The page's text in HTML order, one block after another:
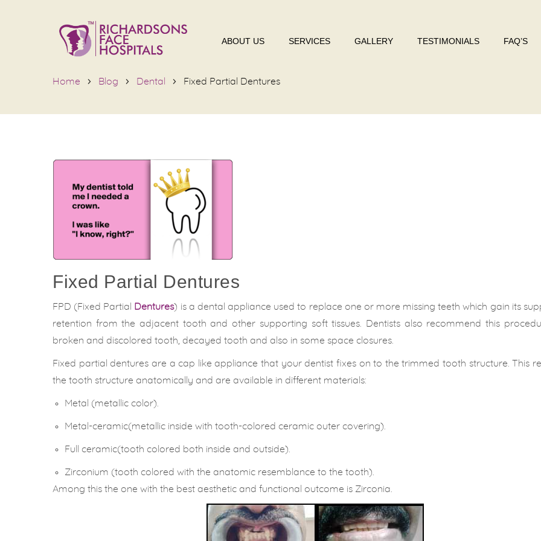
ABOUT US SERVICES GALLERY TESTIMONIALS FAQ’S
Home Blog Dental Fixed Partial Dentures
Fixed Partial Dentures
FPD (Fixed Partial Dentures) is a dental appliance used to replace one or more missing teeth which gain its
retention from the adjacent tooth and other supporting soft tissues. Dentists also recommend this
broken and discolored tooth, decayed tooth and also in some space closures.
Fixed partial dentures are a cap like appliance that your dentist fixes on to the trimmed tooth structure. This
the tooth structure anatomically and are available in different materials:
Metal (metallic color).
Metal-ceramic(metallic inside with tooth-colored ceramic outer covering).
Full ceramic(tooth colored both inside and outside).
Zirconium (tooth colored with the anatomic resemblance to the tooth).
Among this the one with the best aesthetic and functional outcome is Zirconia.